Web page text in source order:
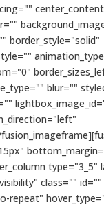
border_style="solid"
blur=""
type="3_5"
class="" id=""
repeat"